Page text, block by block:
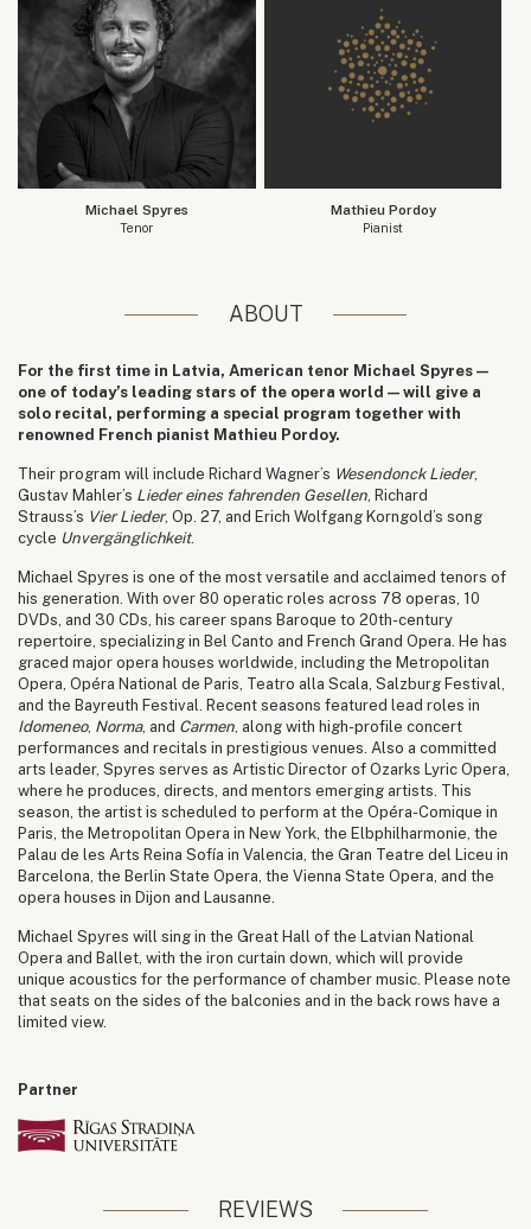
Michael Spyres
Tenor
Mathieu Pordoy
Pianist
ABOUT
For the first time in Latvia, American tenor Michael Spyres —
one of today’s leading stars of the opera world — will give a
solo recital, performing a special program together with
renowned French pianist Mathieu Pordoy.
Their program will include Richard Wagner’s Wesendonck Lieder,
Gustav Mahler’s Lieder eines fahrenden Gesellen, Richard
Strauss’s Vier Lieder, Op. 27, and Erich Wolfgang Korngold’s song
cycle Unvergänglichkeit.
Michael Spyres is one of the most versatile and acclaimed tenors of
his generation. With over 80 operatic roles across 78 operas, 10
DVDs, and 30 CDs, his career spans Baroque to 20th-century
repertoire, specializing in Bel Canto and French Grand Opera. He has
graced major opera houses worldwide, including the Metropolitan
Opera, Opéra National de Paris, Teatro alla Scala, Salzburg Festival,
and the Bayreuth Festival. Recent seasons featured lead roles in
Idomeneo, Norma, and Carmen, along with high-profile concert
performances and recitals in prestigious venues. Also a committed
arts leader, Spyres serves as Artistic Director of Ozarks Lyric Opera,
where he produces, directs, and mentors emerging artists. This
season, the artist is scheduled to perform at the Opéra-Comique in
Paris, the Metropolitan Opera in New York, the Elbphilharmonie, the
Palau de les Arts Reina Sofía in Valencia, the Gran Teatre del Liceu in
Barcelona, the Berlin State Opera, the Vienna State Opera, and the
opera houses in Dijon and Lausanne.
Michael Spyres will sing in the Great Hall of the Latvian National
Opera and Ballet, with the iron curtain down, which will provide
unique acoustics for the performance of chamber music. Please note
that seats on the sides of the balconies and in the back rows have a
limited view.
Partner
REVIEWS